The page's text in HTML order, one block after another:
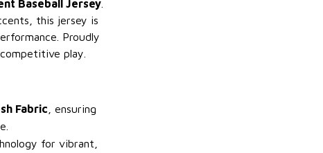
Baseball Jersey
this jersey is
Proudly
play.
Fabric , ensuring
for vibrant,